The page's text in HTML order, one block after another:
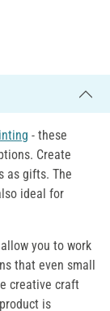
- these
Create
as gifts. The
ideal for
you to work
that even small
creative craft
is